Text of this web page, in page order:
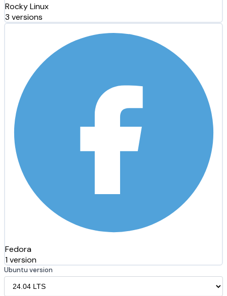
Rocky Linux
3 versions
Fedora
1 version
Ubuntu version